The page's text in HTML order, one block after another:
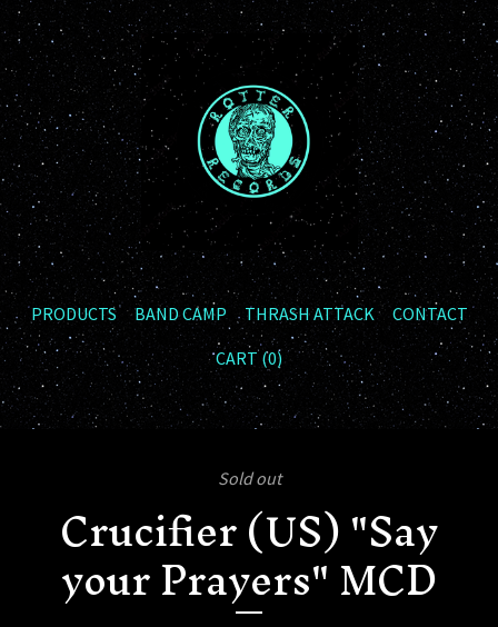
PRODUCTS BAND CAMP THRASH ATTACK
CONTACT
CART (0)
Sold out
Crucifier (US) "Say
your Prayers" MCD